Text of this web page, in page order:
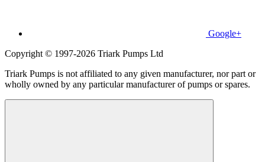
Google+
Copyright © 1997-2026 Triark Pumps Ltd
Triark Pumps is not affiliated to any given manufacturer, nor part or
wholly owned by any particular manufacturer of pumps or spares.